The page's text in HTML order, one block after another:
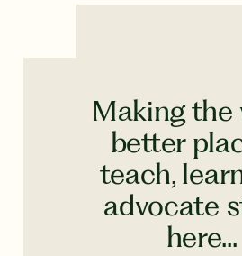
Making the
better
teach,
advocate
here...